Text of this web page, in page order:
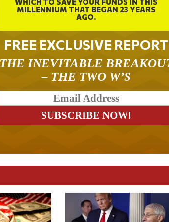
WHICH TO SAVE YOUR FUNDS IN THIS
MILLENNIUM THAT BEGAN 23 YEARS
AGO.
FREE EXCLUSIVE REPORT
THE INEVITABLE
– THE TWO W’S